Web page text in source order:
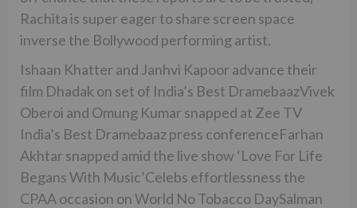
Rachita is super eager to share screen space
inverse the Bollywood performing artist.
Ishaan Khatter and Janhvi Kapoor advance their
film Dhadak on set of India’s Best DramebaazVivek
Oberoi and Omung Kumar snapped at Zee TV
India’s Best Dramebaaz press conferenceFarhan
Akhtar snapped amid the live show ‘Love For Life
Begans With Music’Celebs effortlessness the
CPAA occasion on World No Tobacco DaySalman